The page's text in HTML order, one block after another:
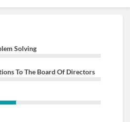
Solving
To The Board Of Directors